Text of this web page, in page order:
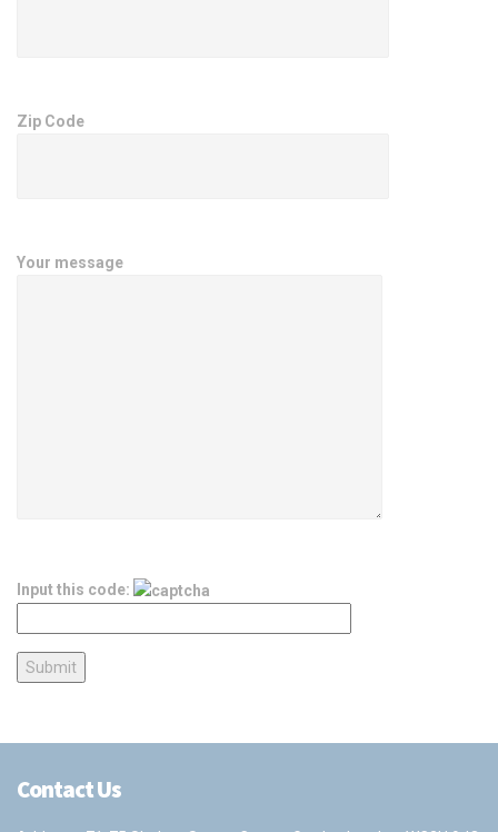
Zip Code
Your message
Input this code:
Contact Us